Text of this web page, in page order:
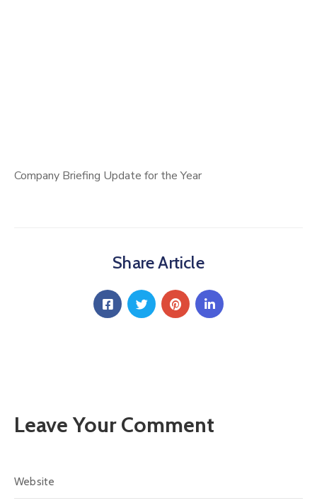
Company Briefing Update for the Year
Share Article
Leave Your Comment